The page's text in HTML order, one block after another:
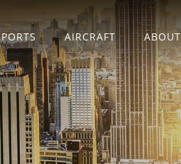
AIRCRAFT ABOUT